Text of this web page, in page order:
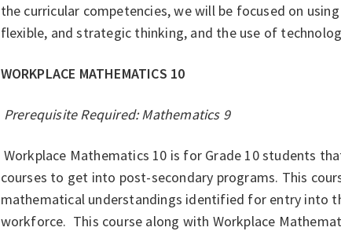
the curricular competencies, we will be focused on
flexible, and strategic thinking, and the use of
WORKPLACE MATHEMATICS 10
Prerequisite Required: Mathematics 9
Workplace Mathematics 10 is for Grade 10 students
courses to get into post-secondary programs. This
mathematical understandings identified for entry into
workforce. This course along with Workplace